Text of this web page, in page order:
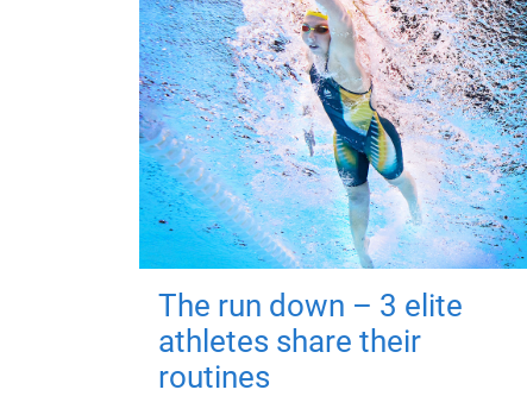
The run down – 3 elite
athletes share their
routines